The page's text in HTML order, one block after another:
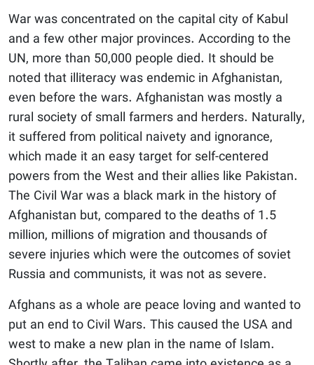
War was concentrated on the capital city of Kabul
and a few other major provinces. According to the
UN, more than 50,000 people died. It should be
noted that illiteracy was endemic in Afghanistan,
even before the wars. Afghanistan was mostly a
rural society of small farmers and herders. Naturally,
it suffered from political naivety and ignorance,
which made it an easy target for self-centered
powers from the West and their allies like Pakistan.
The Civil War was a black mark in the history of
Afghanistan but, compared to the deaths of 1.5
million, millions of migration and thousands of
severe injuries which were the outcomes of soviet
Russia and communists, it was not as severe.
Afghans as a whole are peace loving and wanted to
put an end to Civil Wars. This caused the USA and
west to make a new plan in the name of Islam.